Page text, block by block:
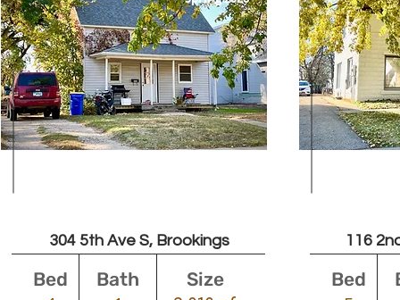
304 5th Ave S, Brookings
Bed Bath Size
116
Bed